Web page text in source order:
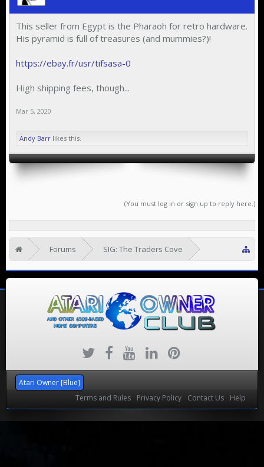
This seller from Egypt is the Pharaoh for retro hardware.
His pyramid is full of treasures (and mummies?)!
https://ebay.fr/usr/tifsasa-0
High shipping fees, though...
Mar 5, 2020
Andy Barr likes this.
(You must log in or sign up to reply here.)
Forums SIG: The Traders Cove
Looking to Rehome
Atari Owner [Blue]
Terms and Rules
Privacy Policy Contact Us Help